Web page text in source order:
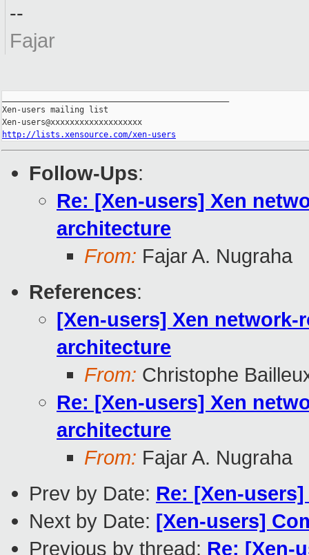
--
Fajar
Xen-users mailing list
http://lists.xensource.com/xen-users
Follow-Ups:
Re: [Xen-users] Xen
architecture
From: Fajar A. Nugraha
References:
[Xen-users] Xen network-
architecture
From: Christophe
Re: [Xen-users] Xen
architecture
From: Fajar A. Nugraha
Prev by Date: Re: [Xen-
Next by Date: [Xen-users]
Previous by thread: Re: [Xen-